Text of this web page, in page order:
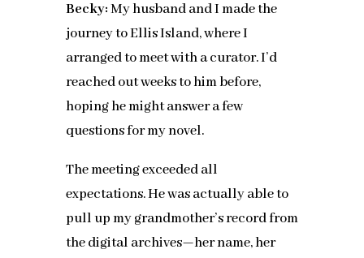
Becky:My husband and I made the
journey to Ellis Island, where I
arranged to meet with a curator. I’d
reached out weeks to him before,
hoping he might answer a few
questions for my novel.
The meeting exceeded all
expectations. He was actually able to
pull up my grandmother’s record from
the digital archives—her name, her